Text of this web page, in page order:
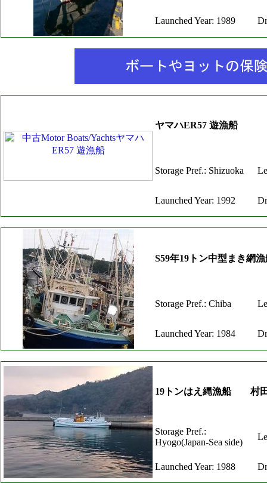
Launched Year: 1989
ヤマハER57 遊漁船
Storage Pref.: Shizuoka
Launched Year: 1992
S59年19トン中型まき網
Storage Pref.: Chiba
Launched Year: 1984
19トンはえ縄漁船 村
Storage Pref.:
Hyogo(Japan-Sea side)
Launched Year: 1988